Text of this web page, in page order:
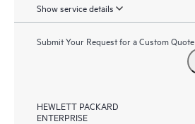
Show service details
Submit Your Request for a Custom Quote
HEWLETT PACKARD
ENTERPRISE